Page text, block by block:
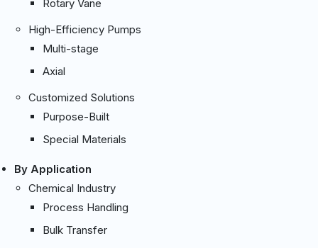
Rotary Vane
High-Efficiency Pumps
Multi-stage
Axial
Customized Solutions
Purpose-Built
Special Materials
By Application
Chemical Industry
Process Handling
Bulk Transfer